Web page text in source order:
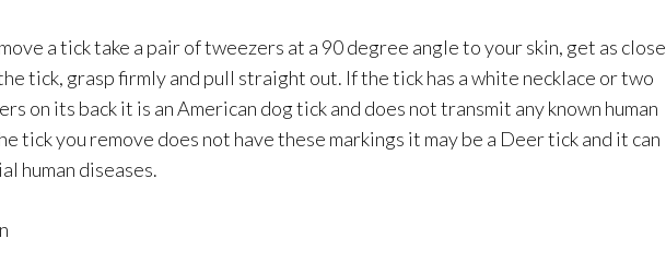
a tick take a pair of tweezers at a 90 degree angle to your skin, get as close
tick, grasp firmly and pull straight out. If the tick has a white necklace or two
on its back it is an American dog tick and does not transmit any known human
tick you remove does not have these markings it may be a Deer tick and it can
human diseases.